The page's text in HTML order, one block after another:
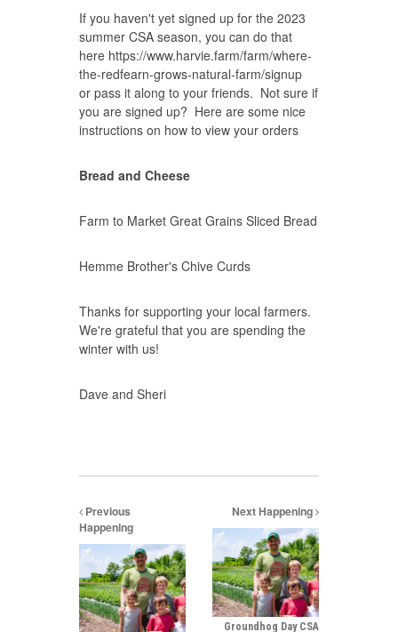
If you haven't yet signed up for the 2023
summer CSA season, you can do that
here https://www.harvie.farm/farm/where-
the-redfearn-grows-natural-farm/signup
or pass it along to your friends. Not sure if
you are signed up? Here are some nice
instructions on how to view your orders
Bread and Cheese
Farm to Market Great Grains Sliced Bread
Hemme Brother's Chive Curds
Thanks for supporting your local farmers.
We're grateful that you are spending the
winter with us!
Dave and Sheri
Previous
Happening
Next Happening
Groundhog Day CSA